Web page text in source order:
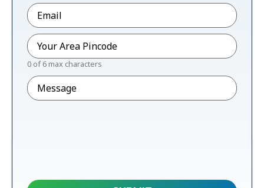
Email*
Pincode*
0 of 6 max characters
Message